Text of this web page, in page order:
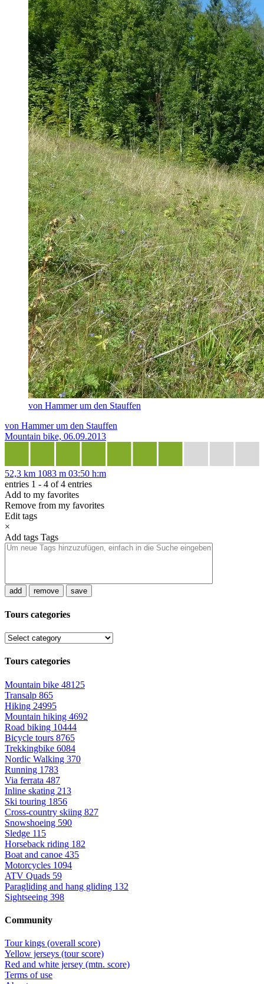
von Hammer um den Stauffen
von Hammer um den Stauffen
Mountain bike, 06.09.2013
52,3 km 1083 m 03:50 h:m
entries 1 - 4 of 4 entries
Add to my favorites
Remove from my favorites
Edit tags
×
Add tags Tags
add remove save
Tours categories
Tours categories
Mountain bike 48125
Transalp 865
Hiking 24995
Mountain hiking 4692
Road biking 10444
Bicycle tours 8765
Trekkingbike 6084
Nordic Walking 370
Running 1783
Via ferrata 487
Inline skating 213
Ski touring 1856
Cross-country skiing 827
Snowshoeing 590
Sledge 115
Horseback riding 182
Boat and canoe 435
Motorcycles 1094
ATV Quads 59
Paragliding and hang gliding 132
Sightseeing 398
Community
Tour kings (overall score)
Yellow jerseys (tour score)
Red and white jersey (mtn. score)
Terms of use